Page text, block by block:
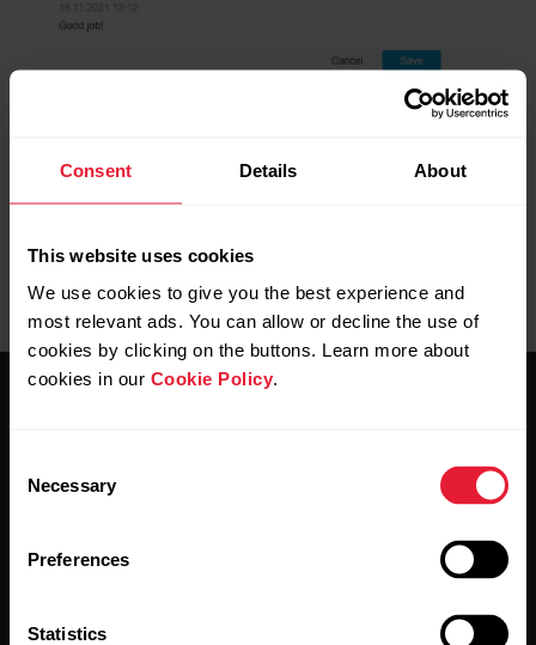
Consent Details About
This website uses cookies
We use cookies to give you the best experience and
most relevant ads. You can allow or decline the use of
cookies by clicking on the buttons. Learn more about
cookies in our Cookie Policy.
Selection
Necessary
Preferences
Statistics
updates straight to your inbox.